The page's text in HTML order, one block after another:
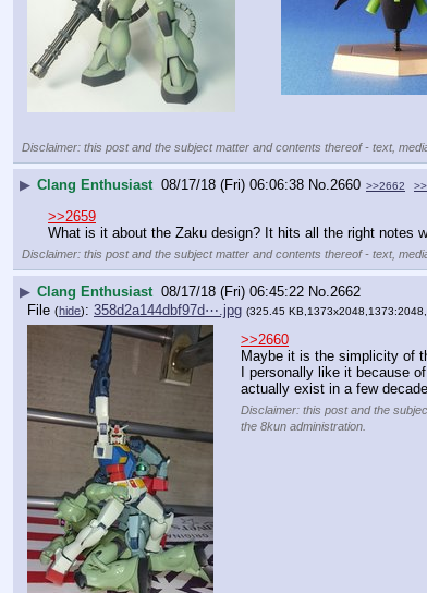
Disclaimer: this post and the subject matter and contents thereof - text,
▶ Clang Enthusiast 08/17/18 (Fri) 06:06:38 No. 2660 >>2662
>>2659
What is it about the Zaku design? It hits all the right notes
Disclaimer: this post and the subject matter and contents thereof - text,
▶ Clang Enthusiast 08/17/18 (Fri) 06:45:22 No. 2662
File (hide): 358d2a144dbf97d⋯.jpg (325.45 KB,1373x2048,1373:2048,
>>2660
Maybe it is the simplicity of
I personally like it because
actually exist in a few
Disclaimer: this post and the
the 8kun administration.